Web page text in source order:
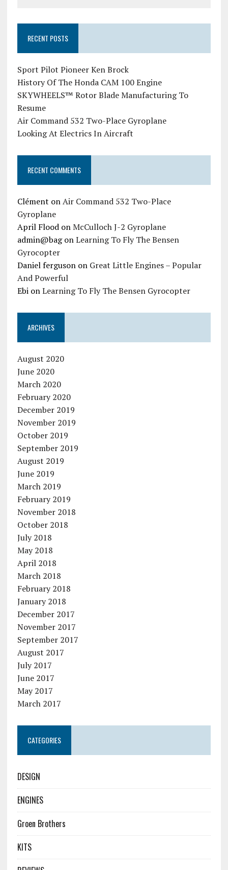
RECENT POSTS
Sport Pilot Pioneer Ken Brock
History Of The Honda CAM 100 Engine
SKYWHEELS™ Rotor Blade Manufacturing To
Resume
Air Command 532 Two-Place Gyroplane
Looking At Electrics In Aircraft
RECENT COMMENTS
Clément onAir Command 532 Two-Place
Gyroplane
April FloodonMcCulloch J-2 Gyroplane
admin@bagonLearning To Fly The Bensen
Gyrocopter
Daniel fergusonon Great Little Engines – Popular
And Powerful
EbionLearning To Fly The Bensen Gyrocopter
ARCHIVES
August 2020
June 2020
March 2020
February 2020
December 2019
November 2019
October 2019
September 2019
August 2019
June 2019
March 2019
February 2019
November 2018
October 2018
July 2018
May 2018
April 2018
March 2018
February 2018
January 2018
December 2017
November 2017
September 2017
August 2017
July 2017
June 2017
May 2017
March 2017
CATEGORIES
DESIGN
ENGINES
Groen Brothers
KITS